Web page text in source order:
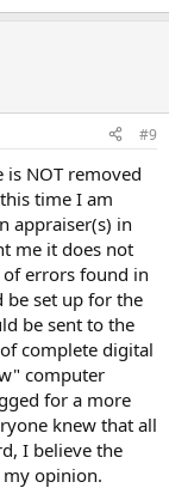
#9
NOT removed
time I am
appraiser(s) in
me it does not
errors found in
be set up for the
be sent to the
complete digital
computer
for a more
knew that all
I believe the
opinion.